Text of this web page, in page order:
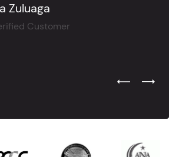
Zuluaga
Customer
Previous
Next